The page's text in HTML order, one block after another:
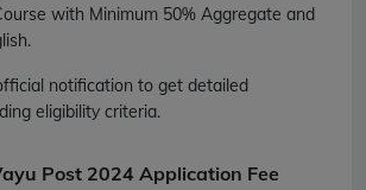
with Minimum 50% Aggregate and
notification to get detailed
eligibility criteria.
Post 2024 Application Fee